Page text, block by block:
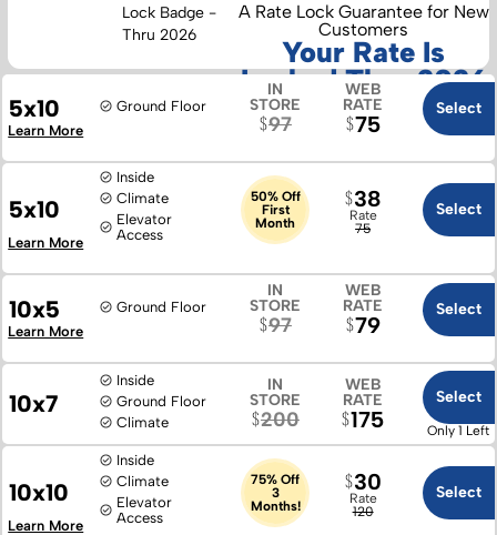
A Rate Lock Guarantee for New
Customers
Your Rate Is
Locked Thru 2026
5x10 Ground Floor
IN
STORE
97 75
WEB
RATE
Select
Learn More
5x10
Inside
Climate
Elevator
Access
50% Off
First
Month
Rate
75
38 Select
Learn More
10x5 Ground Floor
IN
STORE
97 79
WEB
RATE
Select
Learn More
10x7
Inside
Ground Floor
Climate
IN
STORE
200 175
WEB
RATE
Select
Only 1 Left
10x10
Inside
Climate
Elevator
Access
75% Off
3
Months!
Rate
120
30 Select
Learn More